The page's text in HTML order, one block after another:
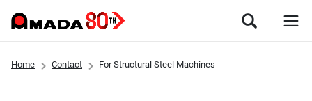
Home Contact For Structural Steel Machines